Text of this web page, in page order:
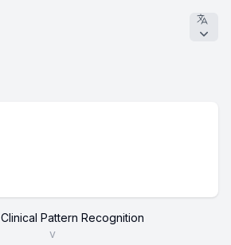
Clinical Pattern Recognition
v